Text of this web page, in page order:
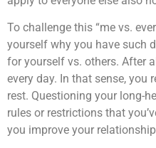
To challenge this “me vs.
yourself why you have such
for yourself vs. others. After
every day. In that sense,
rest. Questioning your long-
rules or restrictions that
you improve your